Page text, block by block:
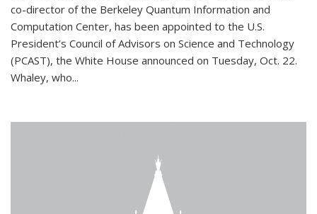
co-director of the Berkeley Quantum Information and
Computation Center, has been appointed to the U.S.
President’s Council of Advisors on Science and Technology
(PCAST), the White House announced on Tuesday, Oct. 22.
Whaley, who...